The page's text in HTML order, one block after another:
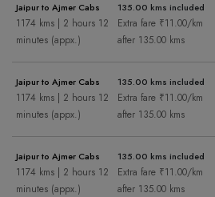
Jaipur to Ajmer Cabs
1174 kms | 2 hours 12
minutes (appx.)
135.00 kms included
Extra fare ₹11.00/km
after 135.00 kms
Jaipur to Ajmer Cabs
1174 kms | 2 hours 12
minutes (appx.)
135.00 kms included
Extra fare ₹11.00/km
after 135.00 kms
Jaipur to Ajmer Cabs
1174 kms | 2 hours 12
minutes (appx.)
135.00 kms included
Extra fare ₹11.00/km
after 135.00 kms